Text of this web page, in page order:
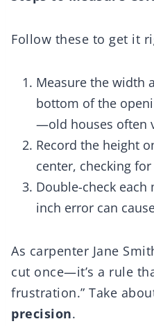
Follow these to get it
Measure the width
bottom of the
—old houses often
Record the height
center, checking
Double-check each
inch error can
As carpenter Jane
cut once—it’s a rule
frustration.” Take
precision.